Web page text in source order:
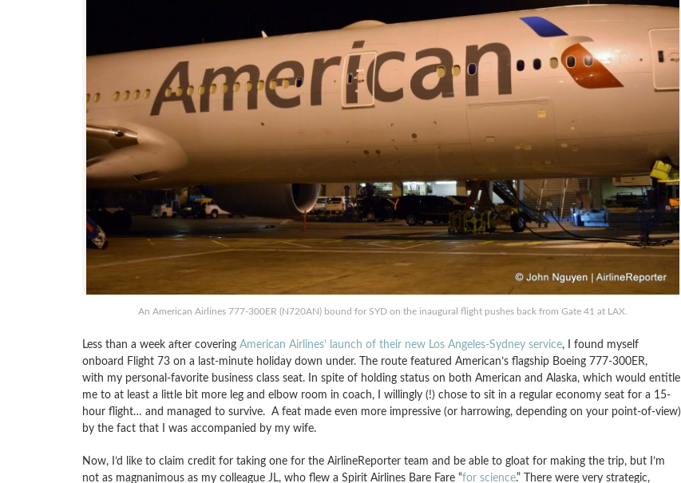
An American Airlines 777-300ER (N720AN) bound for SYD on the inaugural flight pushes back from Gate 41 at LAX.
Less than a week after covering American Airlines’ launch of their new Los Angeles-Sydney service, I found myself
onboard Flight 73 on a last-minute holiday down under. The route featured American’s flagship Boeing 777-300ER,
with my personal-favorite business class seat. In spite of holding status on both American and Alaska, which would entitle
me to at least a little bit more leg and elbow room in coach, I willingly (!) chose to sit in a regular economy seat for a 15-
hour flight… and managed to survive. A feat made even more impressive (or harrowing, depending on your point-of-view)
by the fact that I was accompanied by my wife.
Now, I’d like to claim credit for taking one for the AirlineReporter team and be able to gloat for making the trip, but I’m
not as magnanimous as my colleague JL, who flew a Spirit Airlines Bare Fare “for science.” There were very strategic,